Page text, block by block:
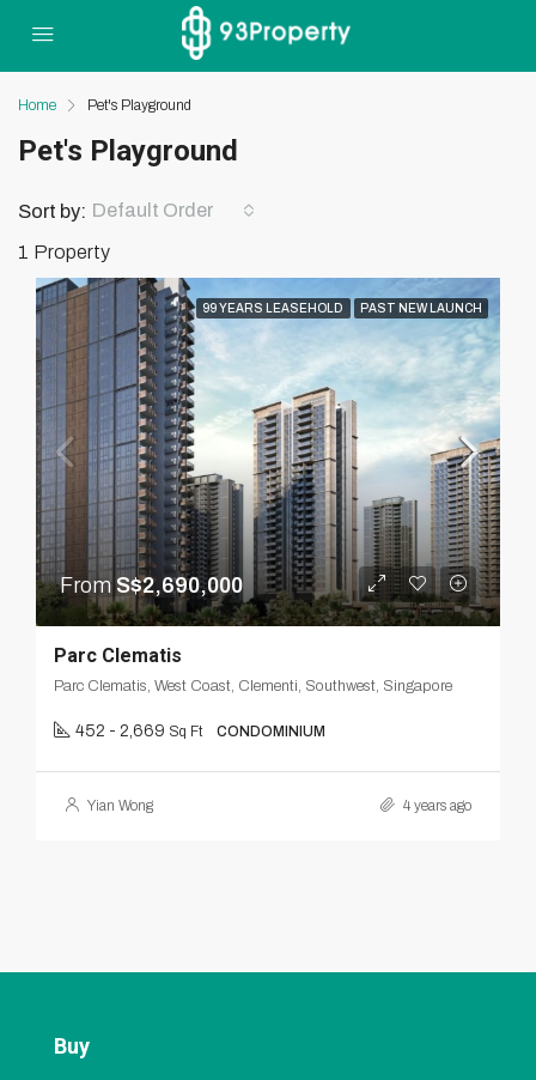
Home Pet's Playground
Pet's Playground
1 Property
Sort by: Default Order
99 YEARS LEASEHOLD PAST NEW LAUNCH
From S$2,690,000
Parc Clematis
Parc Clematis, West Coast, Clementi, Southwest, Singapore
452 - 2,669 Sq Ft CONDOMINIUM
Yian Wong 4 years ago
Buy